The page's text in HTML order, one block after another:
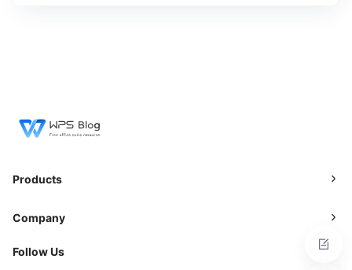
Products
Company
Follow Us